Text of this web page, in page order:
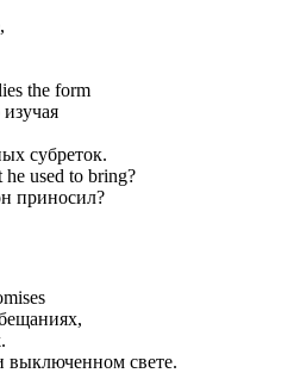
the form
субреток.
used to bring?
приносил?
выключенном свете.